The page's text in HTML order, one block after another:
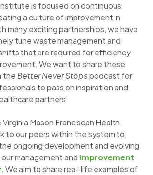
is focused on continuous
a culture of improvement in
many exciting partnerships, we have
tune waste management and
that are required for efficiency
We want to share these
the Better Never Stopspodcast for
to pass on inspiration and
partners.
Mason Franciscan Health
to our peers within the system to
ongoing development and evolving
management and improvement
. We aim to share real-life examples of